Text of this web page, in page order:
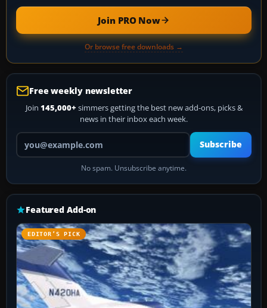
Join PRO Now
Or browse free downloads →
Free weekly newsletter
Join 145,000+ simmers getting the best new add-ons, picks &
news in their inbox each week.
Your email address
Subscribe
No spam. Unsubscribe anytime.
Featured Add-on
EDITOR’S PICK